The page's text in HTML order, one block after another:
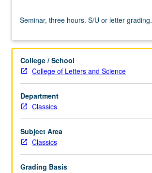
three
S/U
letter
grading.
Seminar, three hours. S/U or letter grading.
College / School
College of Letters and Science
Department
Classics
Subject Area
Classics
Grading Basis